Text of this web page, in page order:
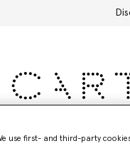
use first- and third-party